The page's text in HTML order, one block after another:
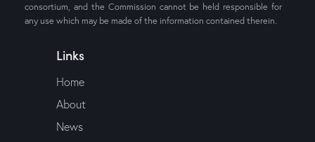
consortium, and the Commission cannot be held responsible for
any use which may be made of the information contained therein.
Links
Home
About
News